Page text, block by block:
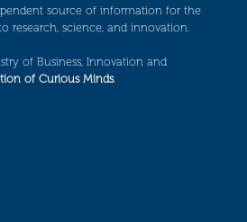
source of information for the
research, science, and innovation.
of Business, Innovation and
of Curious Minds.